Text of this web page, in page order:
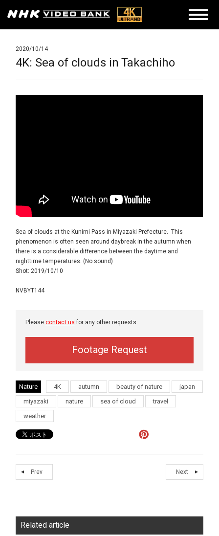
2020/10/14
4K: Sea of clouds in Takachiho
Sea of clouds at the Kunimi Pass in Miyazaki Prefecture. This
phenomenon is often seen around daybreak in the autumn when
there is a considerable difference between the daytime and
nighttime temperatures. (No sound)
Shot: 2019/10/10
NVBYT144
Pleasecontact usfor any other requests.
Footage Request
Nature 4K autumn beauty of nature
japan
miyazaki
nature sea of cloud
travel
weather
Prev Next
Related article